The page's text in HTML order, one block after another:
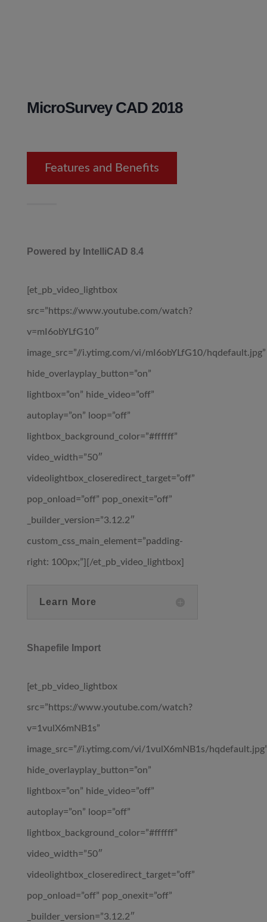
MicroSurvey CAD 2018
Features and Benefits
Powered by IntelliCAD 8.4
[et_pb_video_lightbox
src=”https://www.youtube.com/watch?
v=mI6obYLfG10″
image_src=”//i.ytimg.com/vi/mI6obYLfG10/hqdefault.jpg”
hide_overlayplay_button=”on”
lightbox=”on” hide_video=”off”
autoplay=”on” loop=”off”
lightbox_background_color=”#ffffff”
video_width=”50″
videolightbox_closeredirect_target=”off”
pop_onload=”off” pop_onexit=”off”
_builder_version=”3.12.2″
custom_css_main_element=”padding-
right: 100px;”][/et_pb_video_lightbox]
Learn More
Shapefile Import
[et_pb_video_lightbox
src=”https://www.youtube.com/watch?
v=1vulX6mNB1s”
image_src=”//i.ytimg.com/vi/1vulX6mNB1s/
hide_overlayplay_button=”on”
lightbox=”on” hide_video=”off”
autoplay=”on” loop=”off”
lightbox_background_color=”#ffffff”
video_width=”50″
videolightbox_closeredirect_target=”off”
pop_onload=”off” pop_onexit=”off”
_builder_version=”3.12.2″